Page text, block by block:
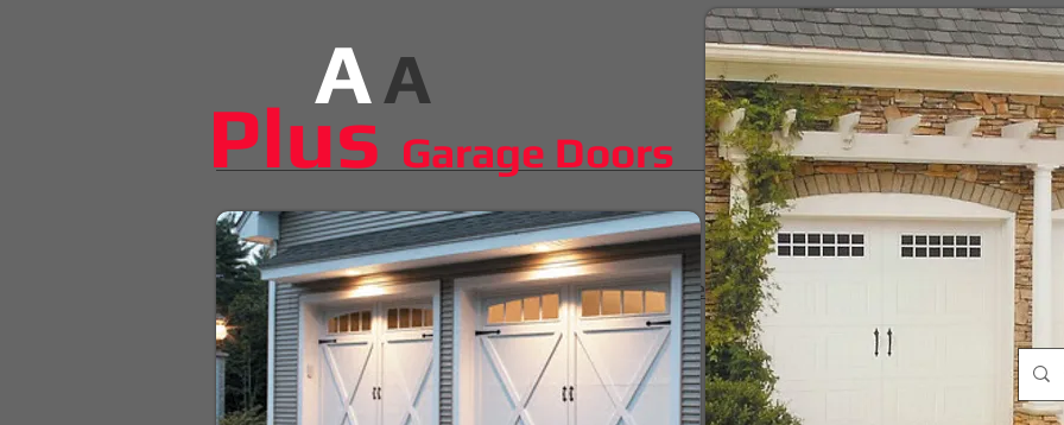
A
The smallest things make the biggest difference
​​​PlusGarage Doors
A